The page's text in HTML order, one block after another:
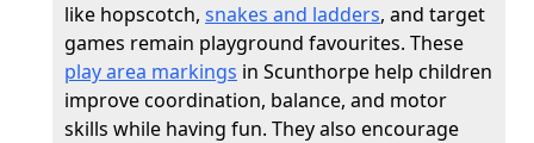
like hopscotch, snakes and ladders, and target
games remain playground favourites. These
play area markings in Scunthorpe help children
improve coordination, balance, and motor
skills while having fun. They also encourage